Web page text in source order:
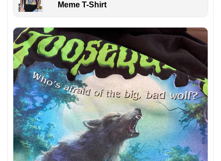
Meme T-Shirt